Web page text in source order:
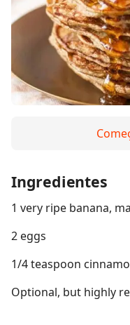
Ingredientes
1 very ripe banana,
2 eggs
1/4 teaspoon
Optional, but highly